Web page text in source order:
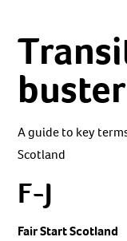
A guide to key
Scotland
F-J
Fair Start Scotland